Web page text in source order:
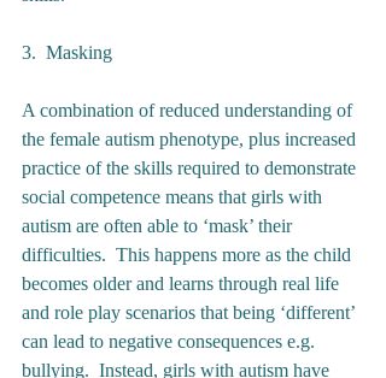
3.  Masking
A combination of reduced understanding of
the female autism phenotype, plus increased
practice of the skills required to demonstrate
social competence means that girls with
autism are often able to ‘mask’ their
difficulties.  This happens more as the child
becomes older and learns through real life
and role play scenarios that being ‘different’
can lead to negative consequences e.g.
bullying.  Instead, girls with autism have